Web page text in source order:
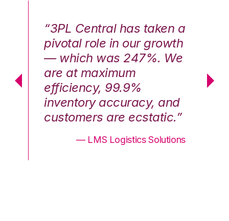
“3PL Central has taken a
pivotal role in our growth
— which was 247%. We
are at maximum
efficiency, 99.9%
inventory accuracy, and
customers are ecstatic.”
— LMS Logistics Solutions